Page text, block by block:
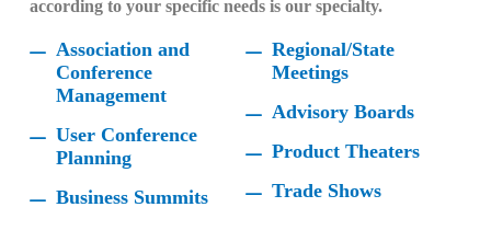
according to your specific needs is our specialty.
Association and
Conference
Management
User Conference
Planning
Business Summits
Regional/State
Meetings
Advisory Boards
Product Theaters
Trade Shows